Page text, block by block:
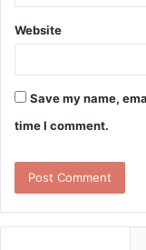
Website
Save my name,
time I comment.